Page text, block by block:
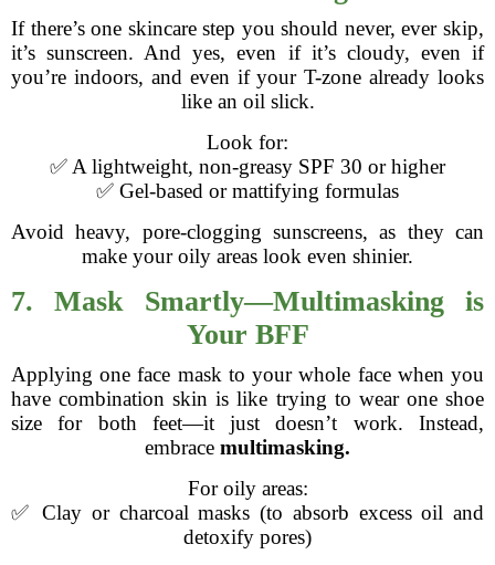
If there’s one skincare step you should never, ever skip,
it’s sunscreen. And yes, even if it’s cloudy, even if
you’re indoors, and even if your T-zone already looks
like an oil slick.
Look for:
✅ A lightweight, non-greasy SPF 30 or higher
✅ Gel-based or mattifying formulas
Avoid heavy, pore-clogging sunscreens, as they can
make your oily areas look even shinier.
7. Mask Smartly—Multimasking is
Your BFF
Applying one face mask to your whole face when you
have combination skin is like trying to wear one shoe
size for both feet—it just doesn’t work. Instead,
embrace multimasking.
For oily areas:
✅ Clay or charcoal masks (to absorb excess oil and
detoxify pores)